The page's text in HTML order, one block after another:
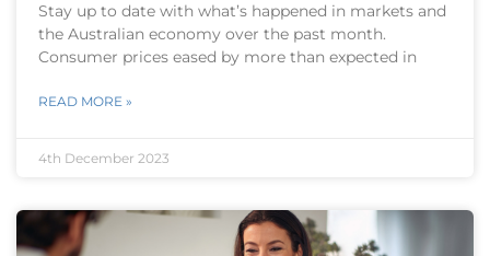
Stay up to date with what’s happened in markets and
the Australian economy over the past month.
Consumer prices eased by more than expected in
READ MORE »
4th December 2023